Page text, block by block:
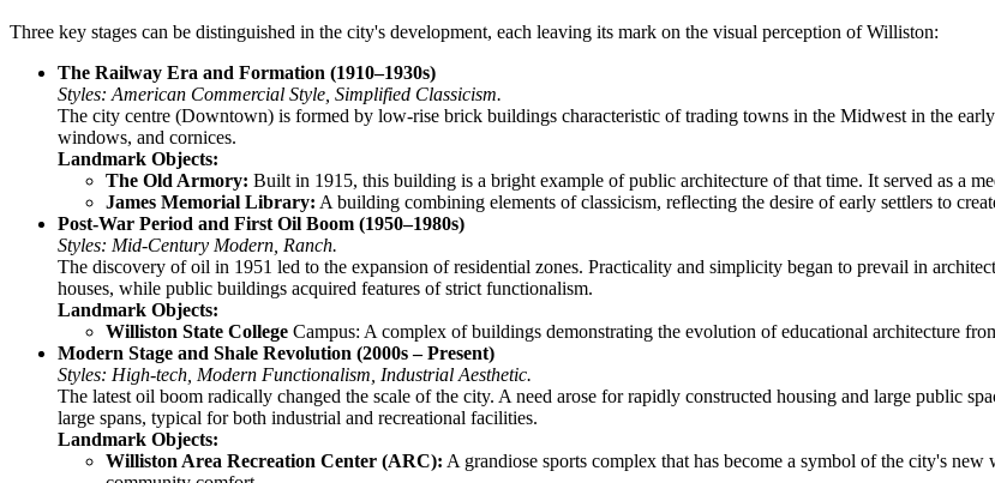
Three key stages can be distinguished in the city's development, each leaving its mark on the visual perception of Williston:
The Railway Era and Formation (1910–1930s)
Styles: American Commercial Style, Simplified Classicism.
The city centre (Downtown) is formed by low-rise brick buildings characteristic of trading towns in the Midwest in the
windows, and cornices.
Landmark Objects:
The Old Armory: Built in 1915, this building is a bright example of public architecture of that time. It served as a
James Memorial Library: A building combining elements of classicism, reflecting the desire of early settlers to
Post-War Period and First Oil Boom (1950–1980s)
Styles: Mid-Century Modern, Ranch.
The discovery of oil in 1951 led to the expansion of residential zones. Practicality and simplicity began to prevail in
houses, while public buildings acquired features of strict functionalism.
Landmark Objects:
Williston State College Campus: A complex of buildings demonstrating the evolution of educational architecture
Modern Stage and Shale Revolution (2000s – Present)
Styles: High-tech, Modern Functionalism, Industrial Aesthetic.
The latest oil boom radically changed the scale of the city. A need arose for rapidly constructed housing and large public
large spans, typical for both industrial and recreational facilities.
Landmark Objects:
Williston Area Recreation Center (ARC): A grandiose sports complex that has become a symbol of the city's